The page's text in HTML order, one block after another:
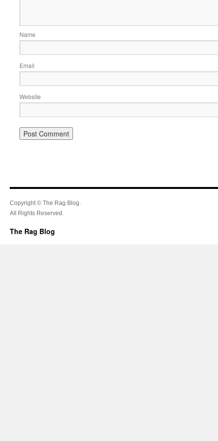
Name
Email
Website
Copyright © The Rag Blog.
All Rights Reserved.
The Rag Blog